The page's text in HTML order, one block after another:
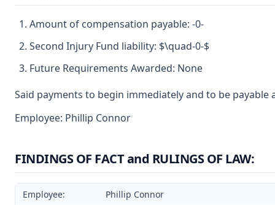
Amount of compensation payable: -0-
Second Injury Fund liability: $\quad-0-$
Future Requirements Awarded: None
Said payments to begin immediately and to be
Employee: Phillip Connor
FINDINGS OF FACT and RULINGS OF LAW:
Employee:
Phillip Connor